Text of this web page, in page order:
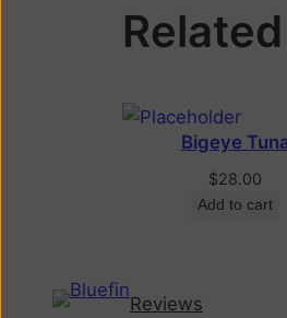
Bigeye
$28.00
Add to cart
Reviews